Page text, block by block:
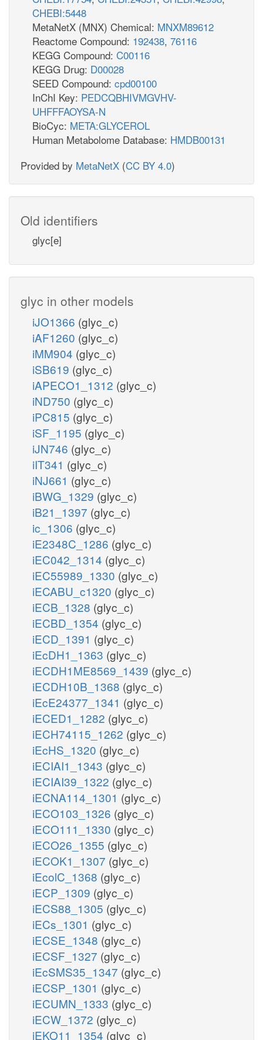
CHEBI:5448
MetaNetX (MNX) Chemical: MNXM89612
Reactome Compound: 192438, 76116
KEGG Compound: C00116
KEGG Drug: D00028
SEED Compound: cpd00100
InChI Key: PEDCQBHIVMGVHV-
UHFFFAOYSA-N
BioCyc: META:GLYCEROL
Human Metabolome Database: HMDB00131
Provided by MetaNetX (CC BY 4.0)
Old identifiers
glyc[e]
glyc in other models
iJO1366 (glyc_c)
iAF1260 (glyc_c)
iMM904 (glyc_c)
iSB619 (glyc_c)
iAPECO1_1312 (glyc_c)
iND750 (glyc_c)
iPC815 (glyc_c)
iSF_1195 (glyc_c)
iJN746 (glyc_c)
iIT341 (glyc_c)
iNJ661 (glyc_c)
iBWG_1329 (glyc_c)
iB21_1397 (glyc_c)
ic_1306 (glyc_c)
iE2348C_1286 (glyc_c)
iEC042_1314 (glyc_c)
iEC55989_1330 (glyc_c)
iECABU_c1320 (glyc_c)
iECB_1328 (glyc_c)
iECBD_1354 (glyc_c)
iECD_1391 (glyc_c)
iEcDH1_1363 (glyc_c)
iECDH1ME8569_1439 (glyc_c)
iECDH10B_1368 (glyc_c)
iEcE24377_1341 (glyc_c)
iECED1_1282 (glyc_c)
iECH74115_1262 (glyc_c)
iEcHS_1320 (glyc_c)
iECIAI1_1343 (glyc_c)
iECIAI39_1322 (glyc_c)
iECNA114_1301 (glyc_c)
iECO103_1326 (glyc_c)
iECO111_1330 (glyc_c)
iECO26_1355 (glyc_c)
iECOK1_1307 (glyc_c)
iEcolC_1368 (glyc_c)
iECP_1309 (glyc_c)
iECS88_1305 (glyc_c)
iECs_1301 (glyc_c)
iECSE_1348 (glyc_c)
iECSF_1327 (glyc_c)
iEcSMS35_1347 (glyc_c)
iECSP_1301 (glyc_c)
iECUMN_1333 (glyc_c)
iECW_1372 (glyc_c)
iEKO11_1354 (glyc_c)